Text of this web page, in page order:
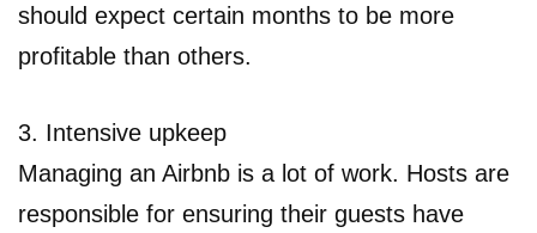
should expect certain months to be more
profitable than others.
3. Intensive upkeep
Managing an Airbnb is a lot of work. Hosts are
responsible for ensuring their guests have